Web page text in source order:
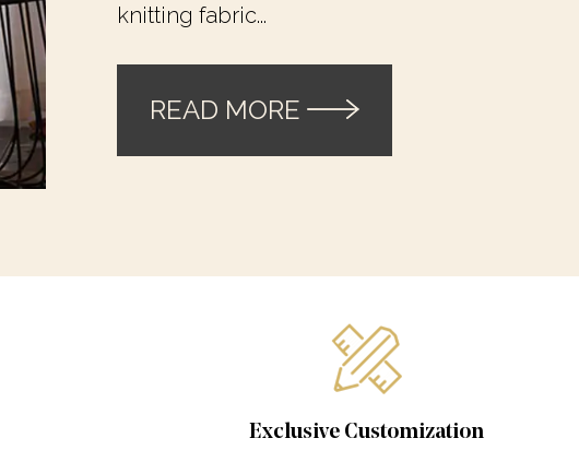
knitting fabric...
READ MORE
Exclusive Customization